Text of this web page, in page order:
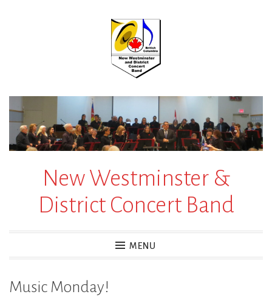
New Westminster &
District Concert Band
MENU
Music Monday!